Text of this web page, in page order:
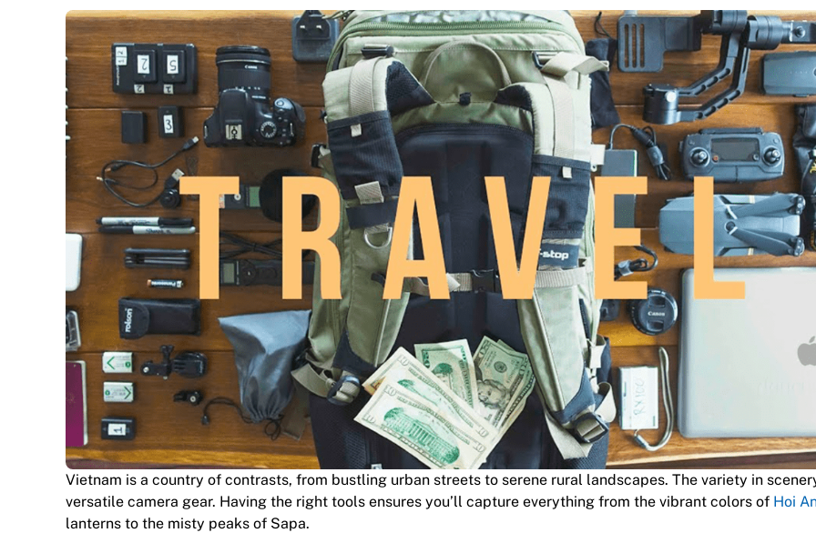
Vietnam is a country of contrasts, from bustling urban streets to serene rural landscapes. The variety in
versatile camera gear. Having the right tools ensures you’ll capture everything from the vibrant colors of Hoi
lanterns to the misty peaks of Sapa.